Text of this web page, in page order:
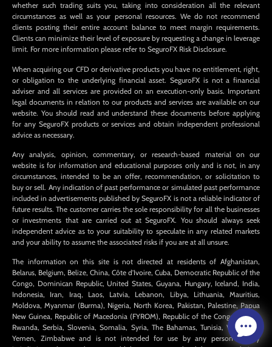
whether such trading suits you, taking into consideration all the relevant
circumstances as well as your personal resources. We do not recommend
clients posting their entire account balance to meet margin requirements.
Clients can minimize their level of exposure by requesting a change in leverage
limit. For more information please refer to SeguroFX Risk Disclosure.
When acquiring our CFD or derivative products you have no entitlement, right,
or obligation to the underlying financial asset. SeguroFX is not a financial
adviser and all services are provided on an execution-only basis. Important
legal documents in relation to our products and services are available on our
website. You should read and understand these documents before applying
for any SeguroFX products or services and obtain independent professional
advice as necessary.
Any analysis, opinion, commentary, or research-based material on our
website is for information and educational purposes only and is not, in any
circumstances, intended to be an offer, recommendation, or solicitation to
buy or sell. Any indication of past performance or simulated past performance
included in advertisements published by SeguroFX is not a reliable indicator of
future results. The customer carries the sole responsibility for all the businesses
or investments that are carried out at SeguroFX. You should always seek
independent advice as to your suitability to speculate in any related markets
and your ability to assume the associated risks if you are at all unsure.
The information on this site is not directed at residents of Afghanistan,
Belarus, Belgium, Belize, China, Côte d’Ivoire, Cuba, Democratic Republic of the
Congo, Dominican Republic, United States, Guyana, Hungary, Iceland, India,
Indonesia, Iran, Iraq, Laos, Latvia, Lebanon, Libya, Lithuania, Mauritius,
Moldova, Myanmar (Burma), Nigeria, North Korea, Pakistan, Palestine, Papua
New Guinea, Republic of Macedonia (FYROM), Republic of the Congo, Russia,
Rwanda, Serbia, Slovenia, Somalia, Syria, The Bahamas, Tunisia, Venezuela,
Yemen, Zimbabwe and is not intended for use by any person in any